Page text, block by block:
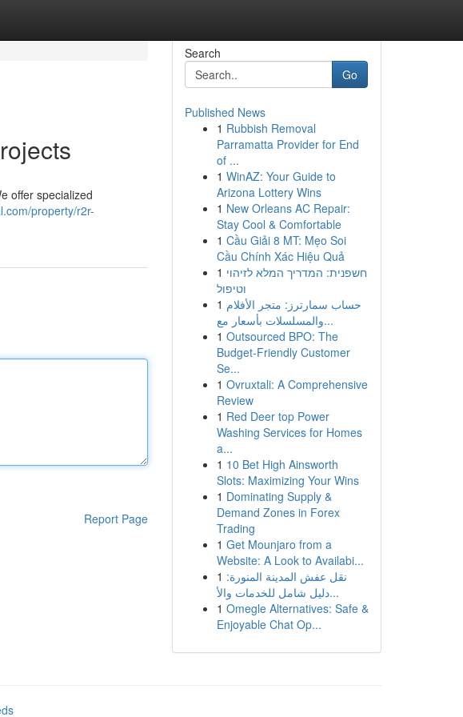
offer specialized
property/r2r-
Report Page
Search
Go
Published News
1 Rubbish Removal
Parramatta Provider for End
of ...
1 WinAZ: Your Guide to
Arizona Lottery Wins
1 New Orleans AC Repair:
Stay Cool & Comfortable
1 Cầu Giải 8 MT: Mẹo Soi
Cầu Chính Xác Hiệu Quả
1 חשפנית: המדריך המלא לזיהוי
וטיפול
1 حساب سمارترز: متجر الأفلام
والمسلسلات بأسعار مع...
1 Outsourced BPO: The
Budget-Friendly Customer
Se...
1 Ovruxtali: A Comprehensive
Review
1 Red Deer top Power
Washing Services for Homes
a...
1 10 Bet High Ainsworth
Slots: Maximizing Your Wins
1 Dominating Supply &
Demand Zones in Forex
Trading
1 Get Mounjaro from a
Website: A Look to Availabi...
1 نقل عفش المدينة المنورة:
دليل شامل للخدمات والأ...
1 Omegle Alternatives: Safe &
Enjoyable Chat Op...